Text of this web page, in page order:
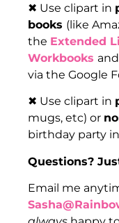
✖ Use clipart in
books (like
the Extended
Workbooks
via the Google
✖ Use clipart in
mugs, etc) or
birthday party
Questions?
Email me